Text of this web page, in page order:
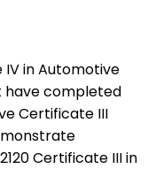
in Automotive
have completed
Certificate III
Certificate III in